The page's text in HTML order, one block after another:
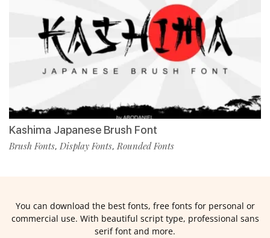
Kashima Japanese Brush Font
Brush Fonts, Display Fonts,Rounded Fonts
You can download the best fonts, free fonts for personal or
commercial use. With beautiful script type, professional sans
serif font and more.